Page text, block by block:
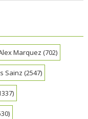
Marquez (702)
Sainz (2547)